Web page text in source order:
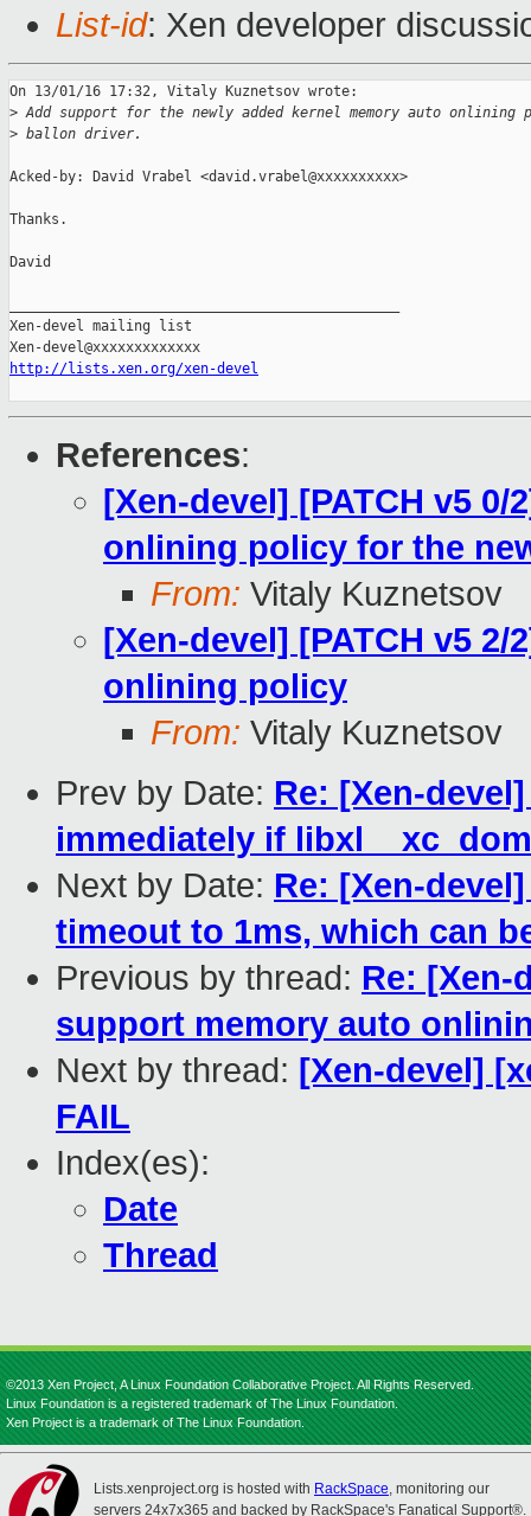
List-id: Xen developer
On 13/01/16 17:32, Vitaly Kuznetsov wrote:
> Add support for the newly added kernel memory auto onlining
> ballon driver.
Acked-by: David Vrabel <david.vrabel@xxxxxxxxxx>
Thanks.
David
Xen-devel mailing list
http://lists.xen.org/xen-devel
References:
[Xen-devel] [PATCH v5
onlining policy for the
From: Vitaly Kuznetsov
[Xen-devel] [PATCH v5
onlining policy
From: Vitaly Kuznetsov
Prev by Date: Re: [Xen-
immediately if
Next by Date: Re: [Xen-
timeout to 1ms, which can
Previous by thread: Re: [Xen-
support memory auto
Next by thread: [Xen-devel]
FAIL
Index(es):
Date
Thread
©2013 Xen Project, A Linux Foundation Collaborative Project. All Rights Reserved.
Linux Foundation is a registered trademark of The Linux Foundation.
Xen Project is a trademark of The Linux Foundation.
Lists.xenproject.org is hosted with RackSpace, monitoring our
servers 24x7x365 and backed by RackSpace's Fanatical Support®.